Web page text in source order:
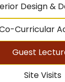
Design &
Curricular
Guest
Site Visits